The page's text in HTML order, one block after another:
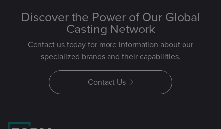
Discover the Power of Our Global
Casting Network
Contact us today for more information about our
specialized brands and their capabilities.
Contact Us